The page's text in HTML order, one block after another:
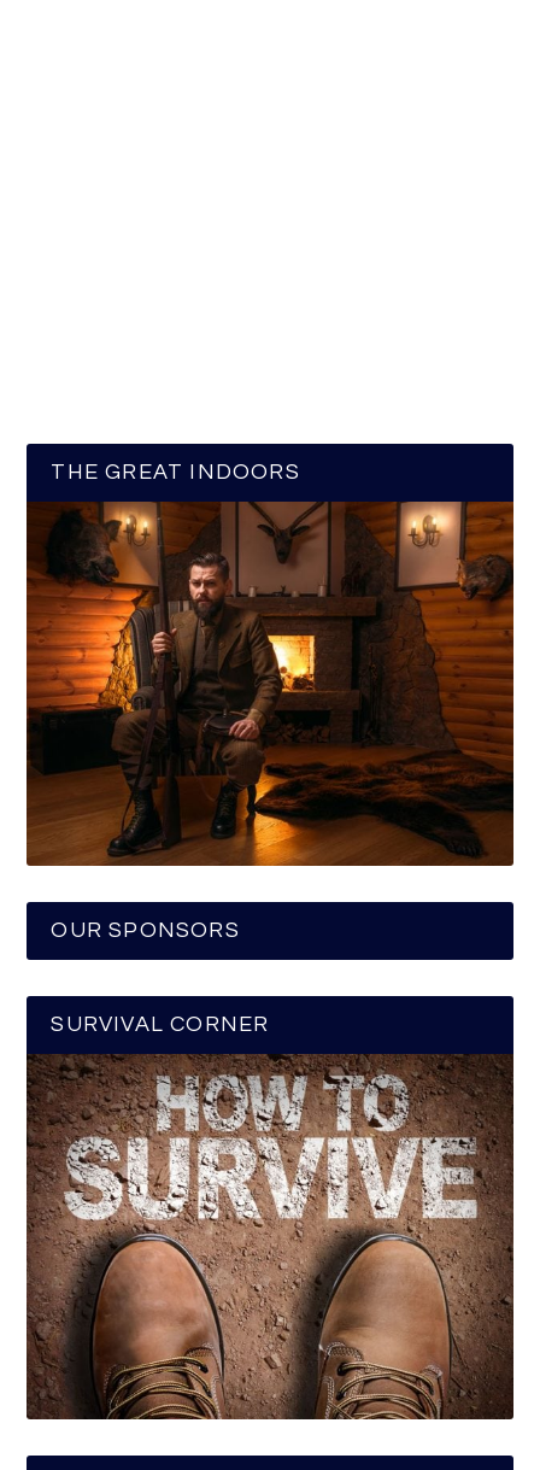
THE GREAT INDOORS
OUR SPONSORS
SURVIVAL CORNER